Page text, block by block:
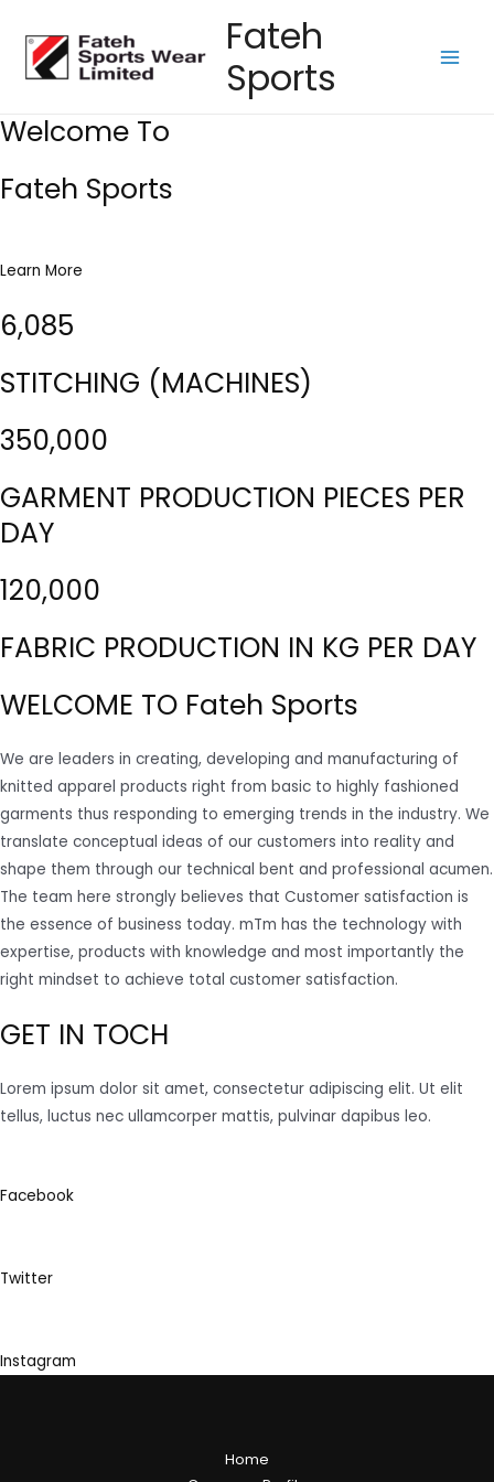
content
Fateh
Sports
Welcome To
Fateh Sports
Learn More
6,085
STITCHING (MACHINES)
350,000
GARMENT PRODUCTION PIECES PER
DAY
120,000
FABRIC PRODUCTION IN KG PER DAY
WELCOME TO Fateh Sports
We are leaders in creating, developing and manufacturing of
knitted apparel products right from basic to highly fashioned
garments thus responding to emerging trends in the industry. We
translate conceptual ideas of our customers into reality and
shape them through our technical bent and professional acumen.
The team here strongly believes that Customer satisfaction is
the essence of business today. mTm has the technology with
expertise, products with knowledge and most importantly the
right mindset to achieve total customer satisfaction.
GET IN TOCH
Lorem ipsum dolor sit amet, consectetur adipiscing elit. Ut elit
tellus, luctus nec ullamcorper mattis, pulvinar dapibus leo.
Facebook
Twitter
Instagram
Home